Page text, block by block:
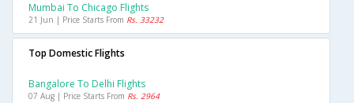
Mumbai To Chicago Flights
21 Jun | Price Starts From Rs. 33232
Top Domestic Flights
Bangalore To Delhi Flights
07 Aug | Price Starts From Rs. 2964